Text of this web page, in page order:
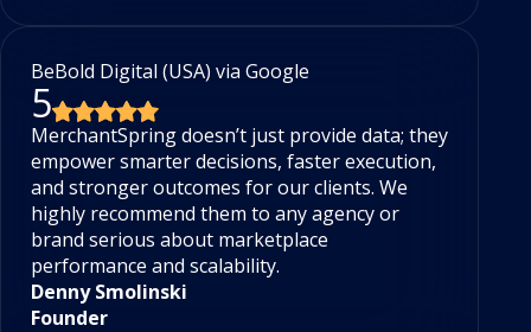
BeBold Digital (USA) via Google
5
MerchantSpring doesn’t just provide data; they
empower smarter decisions, faster execution,
and stronger outcomes for our clients. We
highly recommend them to any agency or
brand serious about marketplace
performance and scalability.
Denny Smolinski
Founder